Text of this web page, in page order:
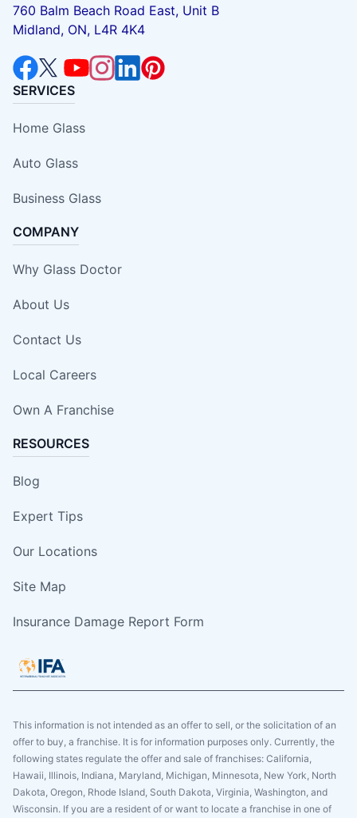
760 Balm Beach Road East, Unit B
Midland, ON, L4R 4K4
SERVICES
Home Glass
Auto Glass
Business Glass
COMPANY
Why Glass Doctor
About Us
Contact Us
Local Careers
Own A Franchise
RESOURCES
Blog
Expert Tips
Our Locations
Site Map
Insurance Damage Report Form
This information is not intended as an offer to sell, or the solicitation of an
offer to buy, a franchise. It is for information purposes only. Currently, the
following states regulate the offer and sale of franchises: California,
Hawaii, Illinois, Indiana, Maryland, Michigan, Minnesota, New York, North
Dakota, Oregon, Rhode Island, South Dakota, Virginia, Washington, and
Wisconsin. If you are a resident of or want to locate a franchise in one of